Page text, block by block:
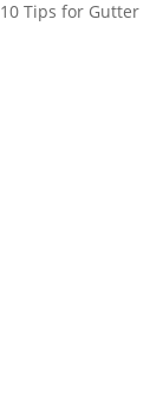
10 Tips for Gutter